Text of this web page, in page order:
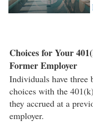
Choices for Your
Former Employer
Individuals have three
choices with the
they accrued at a
employer.